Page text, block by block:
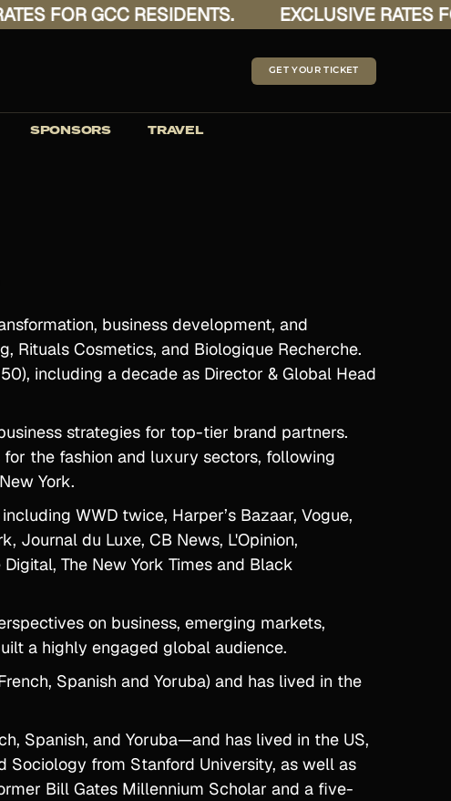
FOR GCC RESIDENTS. EXCLUSIVE RATES
GET YOUR TICKET
SPONSORS TRAVEL
business development, and
Rituals Cosmetics, and Biologique Recherche.
including a decade as Director & Global Head
strategies for top-tier brand partners.
the fashion and luxury sectors, following
York.
WWD twice, Harper’s Bazaar, Vogue,
Journal du Luxe, CB News, L'Opinion,
The New York Times and Black
on business, emerging markets,
a highly engaged global audience.
Spanish and Yoruba) and has lived in the
Spanish, and Yoruba—and has lived in the US,
Sociology from Stanford University, as well as
Bill Gates Millennium Scholar and a five-